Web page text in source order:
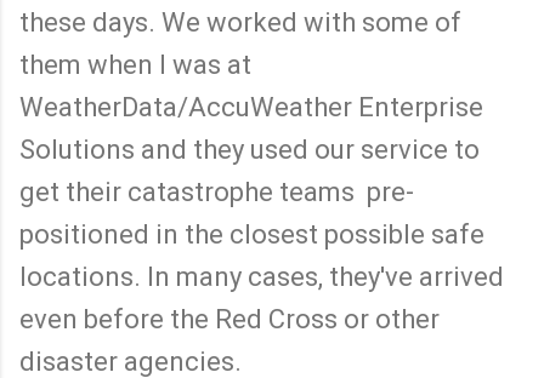
these days. We worked with some of
them when I was at
WeatherData/AccuWeather Enterprise
Solutions and they used our service to
get their catastrophe teams pre-
positioned in the closest possible safe
locations. In many cases, they've arrived
even before the Red Cross or other
disaster agencies.